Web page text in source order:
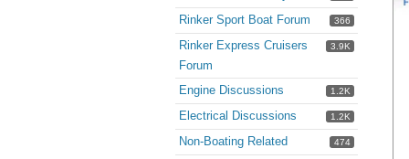
366
Rinker Sport Boat Forum
3.9K
Rinker Express Cruisers
Forum
1.2K
Engine Discussions
1.2K
Electrical Discussions
474
Non-Boating Related